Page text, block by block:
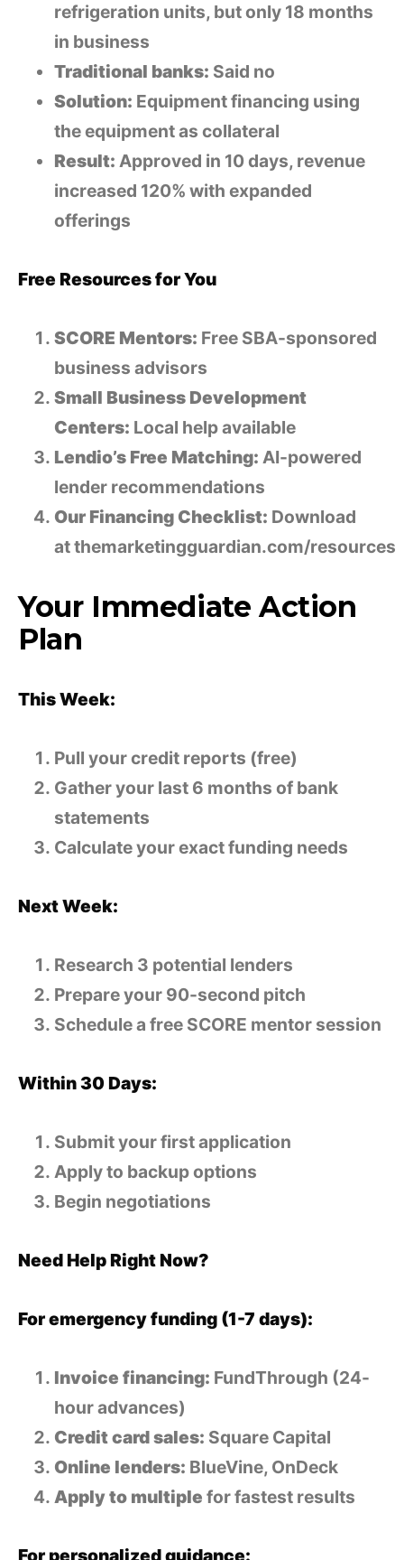
refrigeration units, but only 18 months
in business
Traditional banks: Said no
Solution: Equipment financing using
the equipment as collateral
Result: Approved in 10 days, revenue
increased 120% with expanded
offerings
Free Resources for You
SCORE Mentors: Free SBA-sponsored
business advisors
Small Business Development
Centers: Local help available
Lendio’s Free Matching: AI-powered
lender recommendations
Our Financing Checklist: Download
at themarketingguardian.com/resources
Your Immediate Action
Plan
This Week:
Pull your credit reports (free)
Gather your last 6 months of bank
statements
Calculate your exact funding needs
Next Week:
Research 3 potential lenders
Prepare your 90-second pitch
Schedule a free SCORE mentor session
Within 30 Days:
Submit your first application
Apply to backup options
Begin negotiations
Need Help Right Now?
For emergency funding (1-7 days):
Invoice financing: FundThrough (24-
hour advances)
Credit card sales: Square Capital
Online lenders: BlueVine, OnDeck
Apply to multiple for fastest results